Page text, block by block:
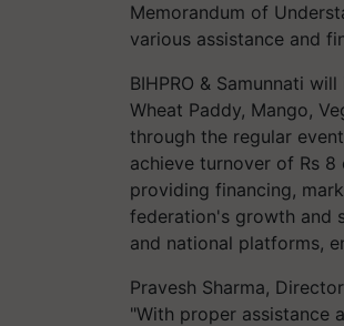
Memorandum of
various assistance and
BIHPRO & Samunnati
Wheat Paddy, Mango,
through the regular
achieve turnover of Rs
providing financing,
federation's growth and
and national platforms,
Pravesh Sharma,
"With proper assistance